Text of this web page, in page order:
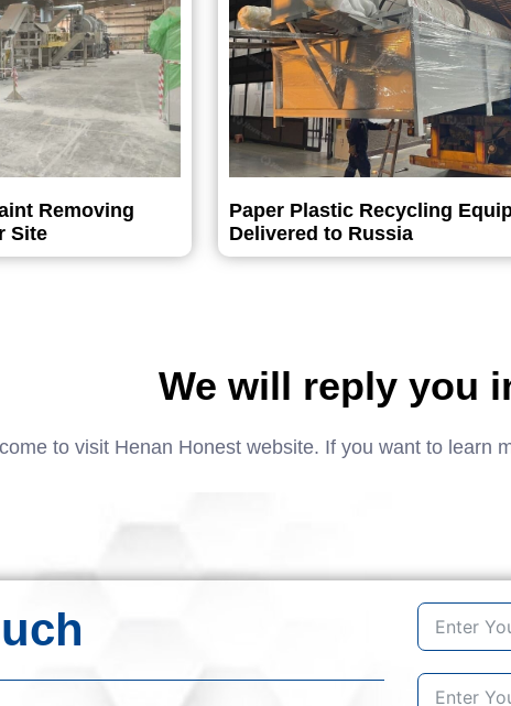
Removing
Site
Paper Plastic Recycling
Delivered to Russia
We will reply you
to visit Henan Honest website. If you want to learn